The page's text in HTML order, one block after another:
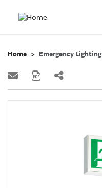
Home Emergency Lighting